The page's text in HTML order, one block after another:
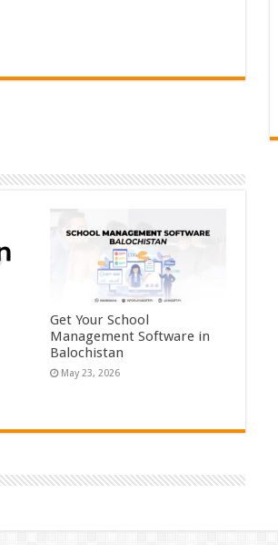
Get Your School
Management Software in
Balochistan
May 23, 2026